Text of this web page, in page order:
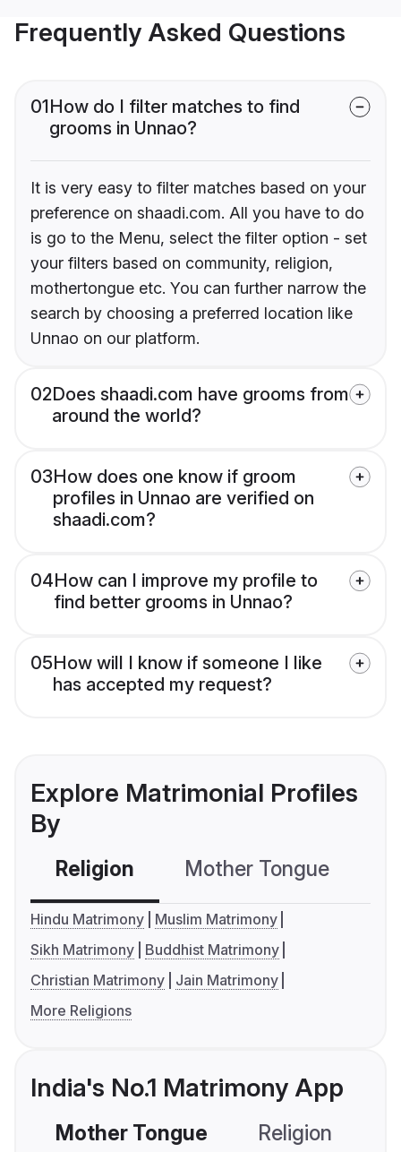
Frequently Asked Questions
01How do I filter matches to find
grooms in Unnao?
It is very easy to filter matches based on your
preference on shaadi.com. All you have to do
is go to the Menu, select the filter option - set
your filters based on community, religion,
mothertongue etc. You can further narrow the
search by choosing a preferred location like
Unnao on our platform.
02Does shaadi.com have grooms from
around the world?
03How does one know if groom
profiles in Unnao are verified on
shaadi.com?
04How can I improve my profile to
find better grooms in Unnao?
05How will I know if someone I like
has accepted my request?
Explore Matrimonial Profiles
By
Religion Mother Tongue
Hindu Matrimony
Muslim Matrimony
Sikh Matrimony
Buddhist Matrimony
Christian Matrimony
Jain Matrimony
More Religions
India's No.1 Matrimony App
Mother Tongue Religion